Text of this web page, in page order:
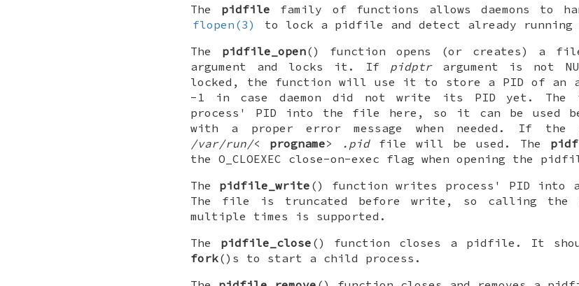
The pidfile family of functions allows daemons to
flopen(3)
to lock a pidfile and detect already running
The pidfile_open() function opens (or creates) a
argument and locks it. If pidptrargument is not
locked, the function will use it to store a PID of an
-1 in case daemon did not write its PID yet. The
process' PID into the file here, so it can be used
with a proper error message when needed. If the
/var/run/< progname> .pidfile will be used. The
the O_CLOEXEC close-on-exec flag when opening the
The pidfile_write () function writes process' PID into
The file is truncated before write, so calling the
multiple times is supported.
The pidfile_close () function closes a pidfile. It
fork()s to start a child process.